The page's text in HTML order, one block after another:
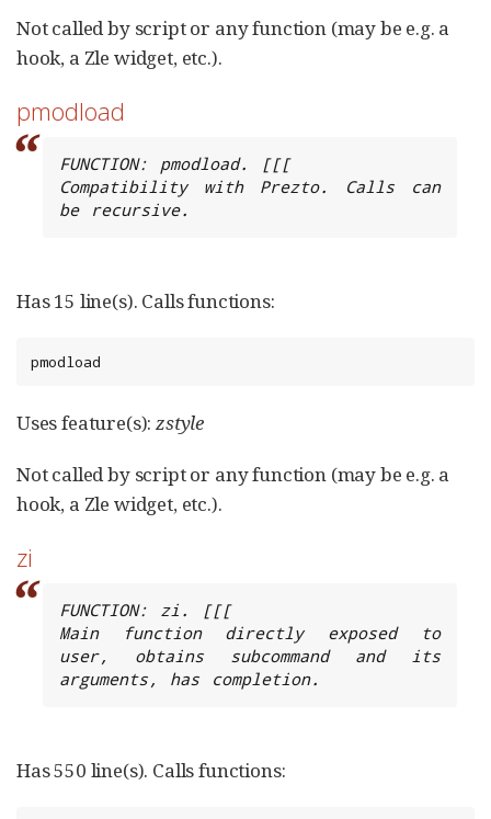
Not called by script or any function (may be e.g. a
hook, a Zle widget, etc.).
pmodload
FUNCTION: pmodload. [[[
Compatibility with Prezto. Calls can
be recursive.
Has 15 line(s). Calls functions:
pmodload
Uses feature(s):zstyle
Not called by script or any function (may be e.g. a
hook, a Zle widget, etc.).
zi
FUNCTION: zi. [[[
Main function directly exposed to
user, obtains subcommand and its
arguments, has completion.
Has 550 line(s). Calls functions: